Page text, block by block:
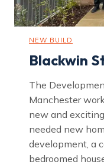
NEW BUILD
Blackwin
The
Manchester
new and
needed new
development, a
bedroomed